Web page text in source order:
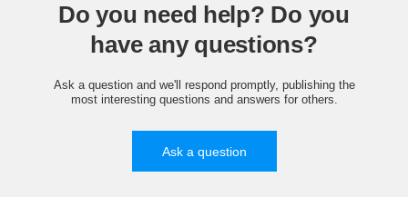
Do you need help? Do you
have any questions?
Ask a question and we'll respond promptly, publishing the
most interesting questions and answers for others.
Ask a question